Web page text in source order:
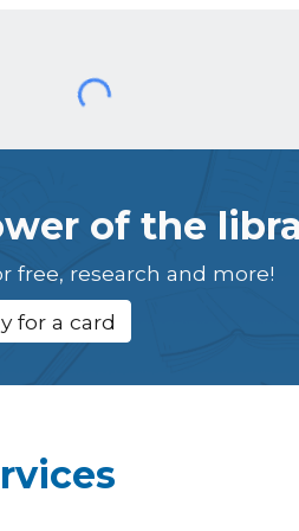
of the
free, research and more!
for a card